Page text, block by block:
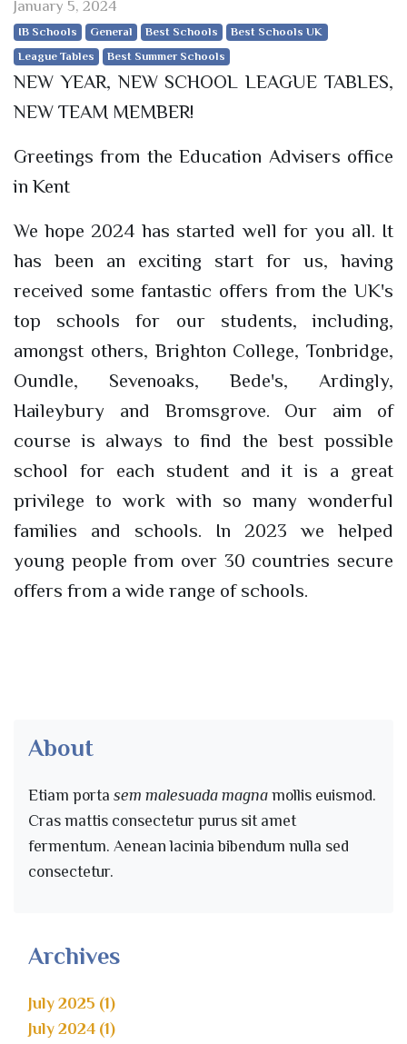
January 5, 2024
IB Schools General Best Schools
Best Schools UK
League Tables
Best Summer Schools
NEW YEAR, NEW SCHOOL LEAGUE TABLES,
NEW TEAM MEMBER!
Greetings from the Education Advisers office
in Kent
We hope 2024 has started well for you all. It
has been an exciting start for us, having
received some fantastic offers from the UK's
top schools for our students, including,
amongst others, Brighton College, Tonbridge,
Oundle, Sevenoaks, Bede's, Ardingly,
Haileybury and Bromsgrove. Our aim of
course is always to find the best possible
school for each student and it is a great
privilege to work with so many wonderful
families and schools. In 2023 we helped
young people from over 30 countries secure
offers from a wide range of schools.
About
Etiam porta sem malesuada magna mollis euismod.
Cras mattis consectetur purus sit amet
fermentum. Aenean lacinia bibendum nulla sed
consectetur.
Archives
July 2025 (1)
July 2024 (1)